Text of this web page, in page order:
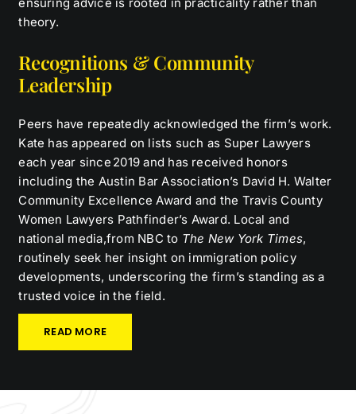
ensuring advice is rooted in practicality rather than
theory.
Recognitions & Community
Leadership
Peers have repeatedly acknowledged the firm’s work.
Kate has appeared on lists such as Super Lawyers
each year since 2019 and has received honors
including the Austin Bar Association’s David H. Walter
Community Excellence Award and the Travis County
Women Lawyers Pathfinder’s Award. Local and
national media,from NBC to The New York Times,
routinely seek her insight on immigration policy
developments, underscoring the firm’s standing as a
trusted voice in the field.
READ MORE